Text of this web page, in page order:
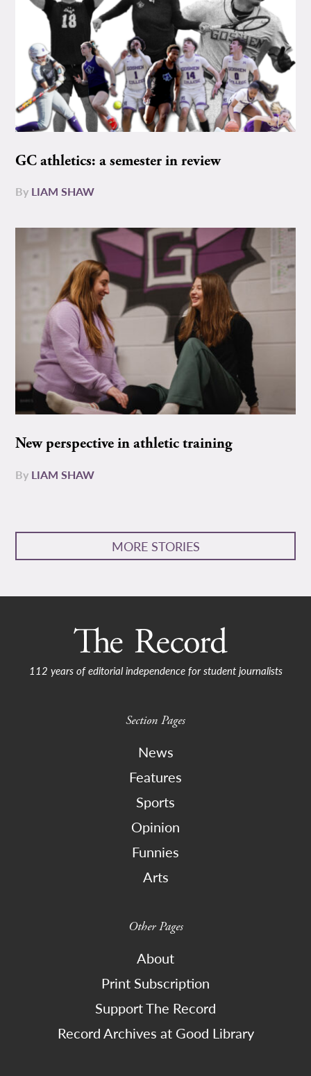
GC athletics: a semester in review
By LIAM SHAW
New perspective in athletic training
By LIAM SHAW
MORE STORIES
112 years of editorial independence for student journalists
Section Pages
News
Features
Sports
Opinion
Funnies
Arts
Other Pages
About
Print Subscription
Support The Record
Record Archives at Good Library